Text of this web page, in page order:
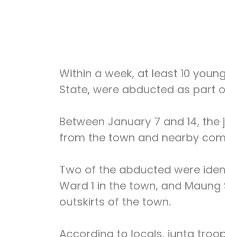
Within a week, at least 10
State, were abducted as part
Between January 7 and 14,
from the town and nearby
Two of the abducted were
Ward 1 in the town, and
outskirts of the town.
According to locals, junta